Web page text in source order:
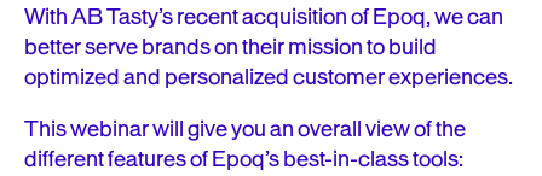
With AB Tasty’s recent acquisition of Epoq, we can
better serve brands on their mission to build
optimized and personalized customer experiences.
This webinar will give you an overall view of the
different features of Epoq’s best-in-class tools: